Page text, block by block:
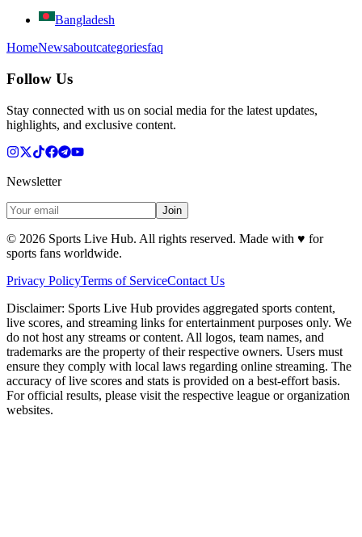
Bangladesh
HomeNewsaboutcategoriesfaq
Follow Us
Stay connected with us on social media for the latest updates,
highlights, and exclusive content.
Newsletter
Join
© 2026 Sports Live Hub. All rights reserved. Made with ♥ for
sports fans worldwide.
Privacy PolicyTerms of ServiceContact Us
Disclaimer: Sports Live Hub provides aggregated sports content,
live scores, and streaming links for entertainment purposes only. We
do not host any streams or content. All logos, team names, and
trademarks are the property of their respective owners. Users must
ensure they comply with local laws regarding online streaming. The
accuracy of live scores and stats is provided on a best-effort basis.
For official results, please visit the respective league or organization
websites.